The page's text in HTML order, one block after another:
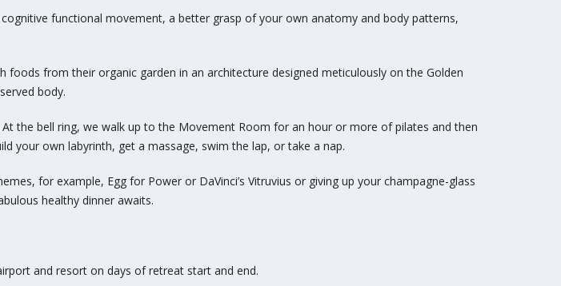
functional movement, a better grasp of your own anatomy and body patterns,
foods fromtheir organic garden in an architecture designed meticulously on the Golden
body.
At the bell ring, we walk up to the Movement Room for an hour or more of pilates and then
your own labyrinth, get a massage, swim the lap, or take a nap.
for example, Egg for Power or DaVinci’s Vitruvius or giving up your champagne-glass
healthy dinner awaits.
and resort on days of retreat start and end.